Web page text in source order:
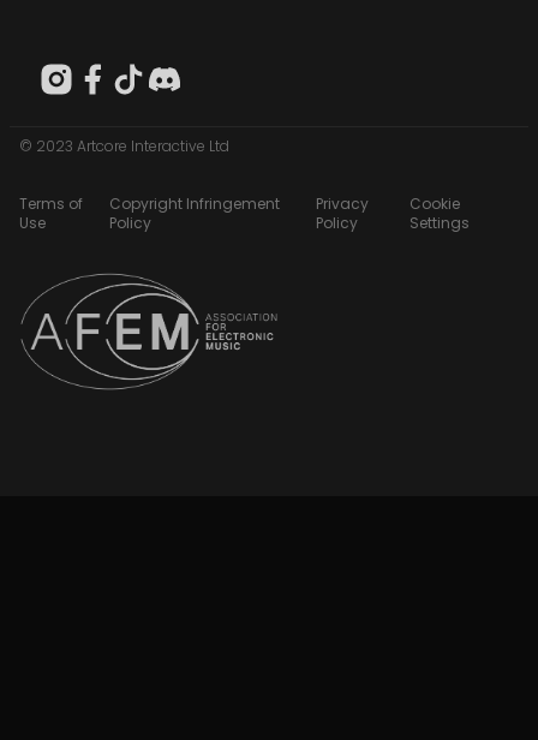
© 2023 Artcore Interactive Ltd
Terms of
Use
Copyright Infringement
Policy
Privacy
Policy
Cookie
Settings